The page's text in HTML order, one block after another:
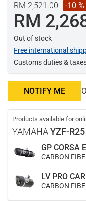
RM 2,521.00 -10 %
RM
Out of stock
Free international
Customs duties &
NOTIFY ME
Products available for
YAMAHAYZF-R25
GP CORSA
CARBON
LV PRO
CARBON